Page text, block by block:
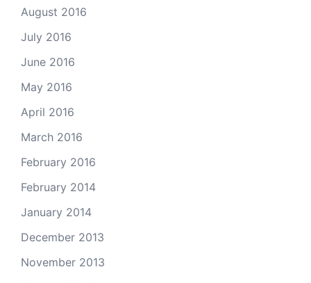
August 2016
July 2016
June 2016
May 2016
April 2016
March 2016
February 2016
February 2014
January 2014
December 2013
November 2013